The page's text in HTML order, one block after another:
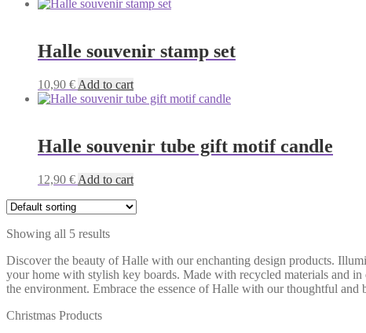
Halle souvenir stamp set
10,90 € Add to cart
Halle souvenir tube gift motif candle
12,90 € Add to cart
Showing all 5 results
Discover the beauty of Halle with our enchanting design products.
your home with stylish key boards. Made with recycled materials and
the environment. Embrace the essence of Halle with our thoughtful and
Christmas Products